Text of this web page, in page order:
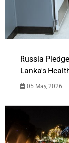
Russia
Lanka's
05 May, 2026